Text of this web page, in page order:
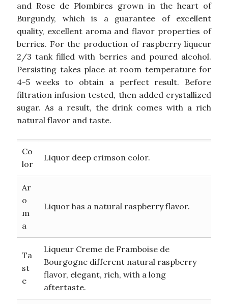
and Rose de Plombires grown in the heart of
Burgundy, which is a guarantee of excellent
quality, excellent aroma and flavor properties of
berries. For the production of raspberry liqueur
2/3 tank filled with berries and poured alcohol.
Persisting takes place at room temperature for
4-5 weeks to obtain a perfect result. Before
filtration infusion tested, then added crystallized
sugar. As a result, the drink comes with a rich
natural flavor and taste.
Co
lor
Liquor deep crimson color.
Ar
o
m
a
Liquor has a natural raspberry flavor.
Ta
st
e
Liqueur Creme de Framboise de
Bourgogne different natural raspberry
flavor, elegant, rich, with a long
aftertaste.